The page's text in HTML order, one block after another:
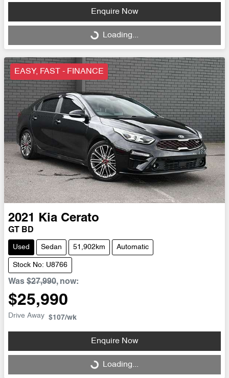
Enquire Now
Loading... Loading...
EASY, FAST - FINANCE
2021 Kia Cerato
GT BD
Used Sedan 51,902km Automatic
Stock No: U8766
Was $27,990, now:
$25,990
Drive Away $107/wk
Enquire Now
Loading...